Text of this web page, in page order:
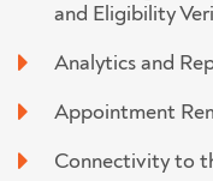
and Eligibility
Analytics and
Appointment
Connectivity to